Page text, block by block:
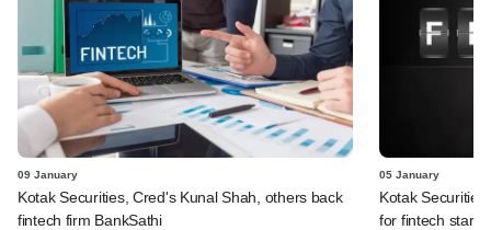
09 January
Kotak Securities, Cred's Kunal Shah, others back
fintech firm BankSathi
05 January
Kotak
for fintech